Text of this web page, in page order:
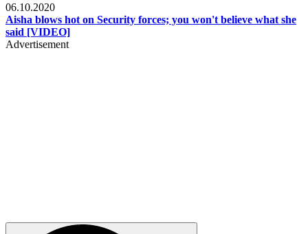
06.10.2020
Aisha blows hot on Security forces; you won't believe what she
said [VIDEO]
Advertisement